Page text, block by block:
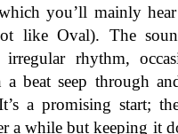
you’ll mainly
like Oval). The
rhythm,
beat seep through
a promising start;
a while but keeping it